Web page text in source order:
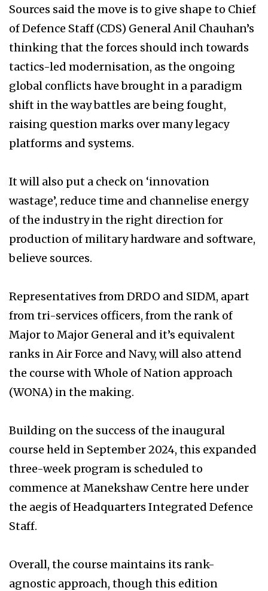
Sources said the move is to give shape to Chief
of Defence Staff (CDS) General Anil Chauhan’s
thinking that the forces should inch towards
tactics-led modernisation, as the ongoing
global conflicts have brought in a paradigm
shift in the way battles are being fought,
raising question marks over many legacy
platforms and systems.
It will also put a check on ‘innovation
wastage’, reduce time and channelise energy
of the industry in the right direction for
production of military hardware and software,
believe sources.
Representatives from DRDO and SIDM, apart
from tri-services officers, from the rank of
Major to Major General and it’s equivalent
ranks in Air Force and Navy, will also attend
the course with Whole of Nation approach
(WONA) in the making.
Building on the success of the inaugural
course held in September 2024, this expanded
three-week program is scheduled to
commence at Manekshaw Centre here under
the aegis of Headquarters Integrated Defence
Staff.
Overall, the course maintains its rank-
agnostic approach, though this edition